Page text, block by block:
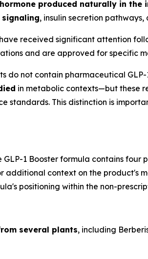
produced naturally in the
, insulin secretion
received significant attention
and are approved for specific
do not contain pharmaceutical
in metabolic contexts—but these
standards. This distinction is
1 Booster formula contains
additional context on the product's
positioning within the non-
several plants, including